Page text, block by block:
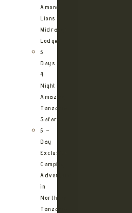
Among
Lions
Midrange
Lodge
5
Days
4
Night
Amazing
Tanzania
Safari
5 –
Day
Exclusive
Camping
Adventure
in
Northern
Tanzania